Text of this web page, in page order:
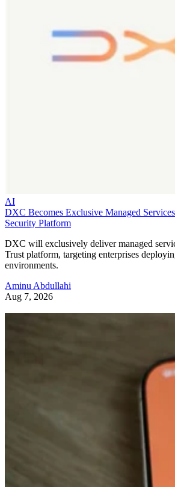
AI
DXC Becomes Exclusive Managed
Security Platform
DXC will exclusively deliver managed
Trust platform, targeting enterprises
environments.
Aminu Abdullahi
Aug 7, 2026